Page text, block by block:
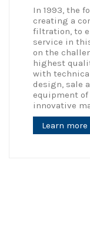
In 1993, the
creating a
filtration, to
service in
on the
highest
with
design, sale
equipment
innovative
Learn more